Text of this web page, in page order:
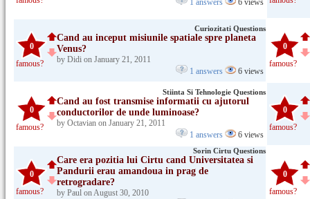
1 answers
6 views
0
famous?
Curiozitati Questions
Cand au inceput misiunile spatiale spre planeta
Venus?
by Didi on January 21, 2011
1 answers
6 views
0
famous?
0
famous?
Stiinta Si Tehnologie Questions
Cand au fost transmise informatii cu ajutorul
conductorilor de unde luminoase?
by Octavian on January 21, 2011
1 answers
6 views
0
famous?
0
famous?
Sorin Cirtu Questions
Care era pozitia lui Cirtu cand Universitatea si
Pandurii erau amandoua in prag de
retrogradare?
by Paul on August 30, 2010
0
famous?